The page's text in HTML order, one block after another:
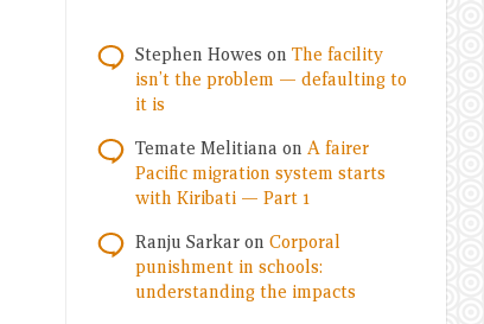
Stephen Howes on The facility
isn’t the problem — defaulting to
it is
Temate Melitiana on A fairer
Pacific migration system starts
with Kiribati — Part 1
Ranju Sarkar on Corporal
punishment in schools:
understanding the impacts